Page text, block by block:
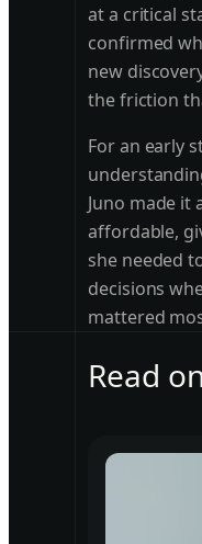
at a critical
confirmed
new
the friction
For an early
Juno made it
affordable,
she needed
decisions
mattered
Read on